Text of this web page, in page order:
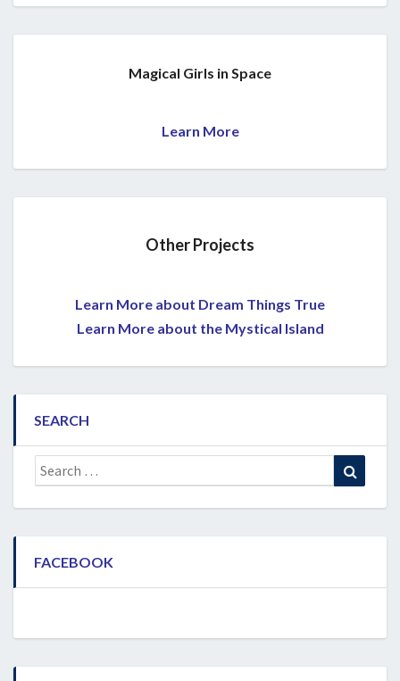
Magical Girls in Space
Learn More
Other Projects
Learn More about Dream Things True
Learn More about the Mystical Island
SEARCH
Search
for:
FACEBOOK